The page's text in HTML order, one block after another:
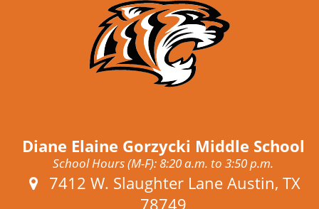
Diane Elaine Gorzycki Middle School
School Hours (M-F): 8:20 a.m. to 3:50 p.m.
Address:
7412 W. Slaughter Lane Austin, TX
78749